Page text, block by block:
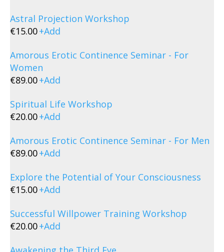
Astral Projection Workshop
€15.00+Add
Amorous Erotic Continence Seminar - For
Women
€89.00+Add
Spiritual Life Workshop
€20.00+Add
Amorous Erotic Continence Seminar - For Men
€89.00+Add
Explore the Potential of Your Consciousness
€15.00+Add
Successful Willpower Training Workshop
€20.00+Add